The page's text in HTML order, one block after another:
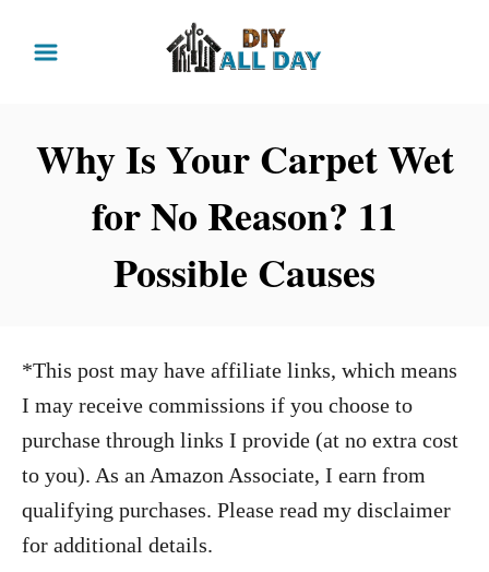
Why Is Your Carpet Wet
for No Reason? 11
Possible Causes
*This post may have affiliate links, which means
I may receive commissions if you choose to
purchase through links I provide (at no extra cost
to you). As an Amazon Associate, I earn from
qualifying purchases. Please read my disclaimer
for additional details.